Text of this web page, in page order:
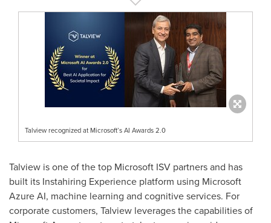
Talview recognized at Microsoft’s AI Awards 2.0
Talview is one of the top Microsoft ISV partners and has
built its Instahiring Experience platform using Microsoft
Azure AI, machine learning and cognitive services. For
corporate customers, Talview leverages the capabilities of